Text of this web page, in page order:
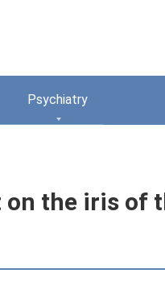
Psychiatry
the iris of